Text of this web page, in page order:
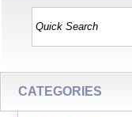
CATEGORIES